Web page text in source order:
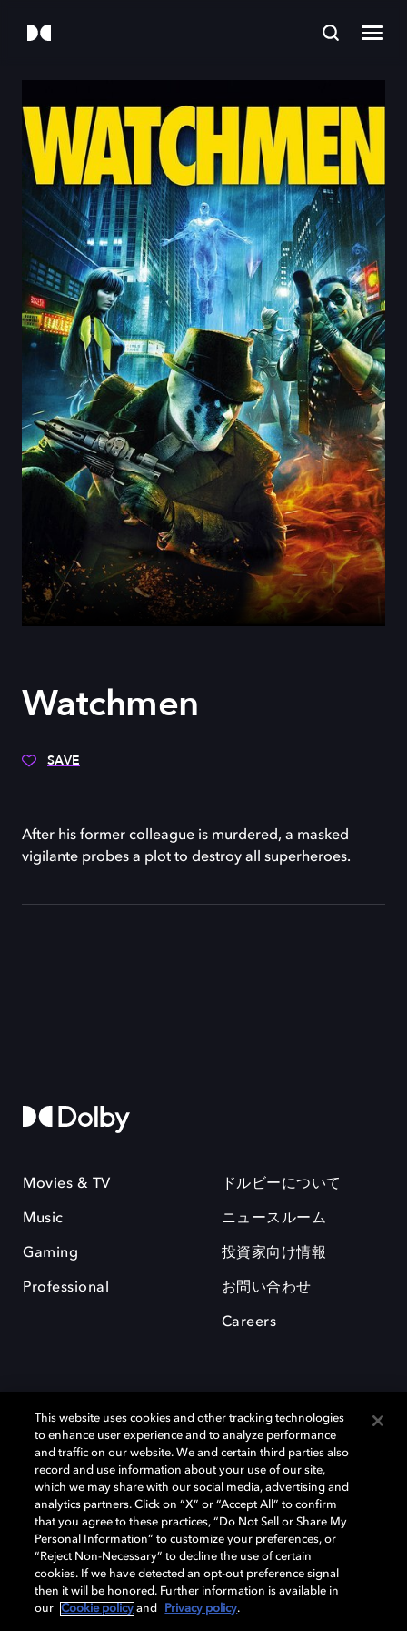
Watchmen
SAVE
After his former colleague is murdered, a masked
vigilante probes a plot to destroy all superheroes.
Movies & TV
Music
Gaming
Professional
ドルビーについて
ニュースルーム
投資家向け情報
お問い合わせ
Careers
Dolby、ドルビー、およびダブルD記号は、アメリカ合衆国とまたはその
他の国におけるドルビーラボラトリーズの商標または登録商標です。 そ
の他の商標はそれぞれの合法的権利保有者の所有物です。 © 2025 Dolby
Laboratories, Inc. All rights reserved.
Cookie Manager Privacy policy Responsible Disclosure Policy
This website uses cookies and other tracking technologies
to enhance user experience and to analyze performance
and traffic on our website. We and certain third parties also
record and use information about your use of our site,
which we may share with our social media, advertising and
analytics partners. Click on “X” or “Accept All” to confirm
that you agree to these practices, “Do Not Sell or Share My
Personal Information” to customize your preferences, or
“Reject Non-Necessary” to decline the use of certain
cookies. If we have detected an opt-out preference signal
then it will be honored. Further information is available in
our
Cookie policy and Privacy policy.